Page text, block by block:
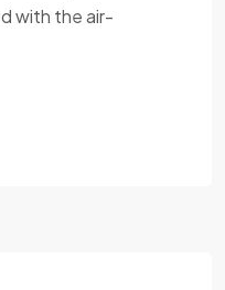
with the air-